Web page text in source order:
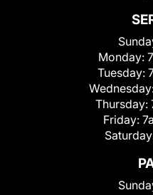
Monday:
Tuesday:
Thursday:
Friday: